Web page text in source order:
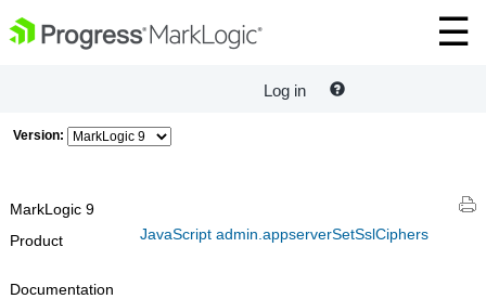
Log in
Version:
JavaScript admin.appserverSetSslCiphers
MarkLogic 9
Product
Documentation